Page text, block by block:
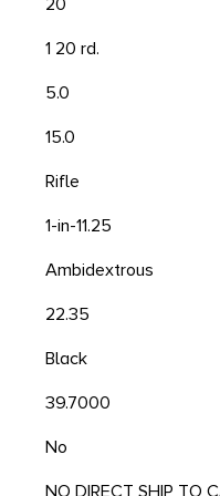
20
1 20 rd.
5.0
15.0
Rifle
1-in-11.25
Ambidextrous
22.35
Black
39.7000
No
NO DIRECT SHIP TO